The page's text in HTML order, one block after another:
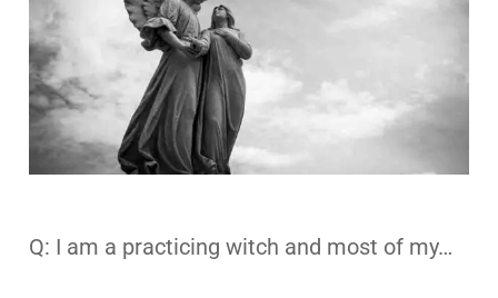
Q: I am a practicing witch and most of my…